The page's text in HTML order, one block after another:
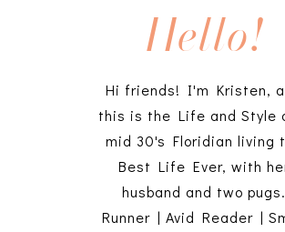
Hello!
Hi friends! I'm Kristen,
this is the Life and Style
mid 30's Floridian living
Best Life Ever, with
husband and two pugs.
Runner | Avid Reader |